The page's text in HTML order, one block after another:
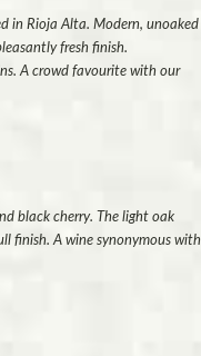
in Rioja Alta. Modern, unoaked
fresh finish.
A crowd favourite with our
black cherry. The light oak
finish. A wine synonymous with